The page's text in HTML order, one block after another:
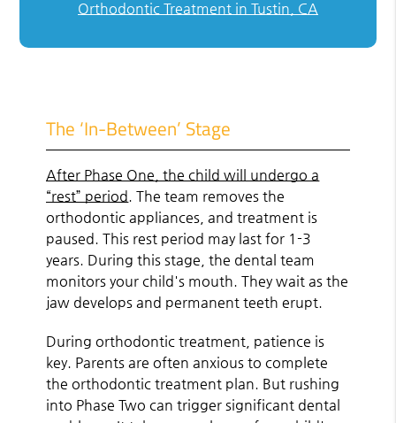
Orthodontic Treatment in Tustin, CA
The ‘In-Between’ Stage
After Phase One, the child will undergo a
“rest” period. The team removes the
orthodontic appliances, and treatment is
paused. This rest period may last for 1-3
years. During this stage, the dental team
monitors your child's mouth. They wait as the
jaw develops and permanent teeth erupt.
During orthodontic treatment, patience is
key. Parents are often anxious to complete
the orthodontic treatment plan. But rushing
into Phase Two can trigger significant dental